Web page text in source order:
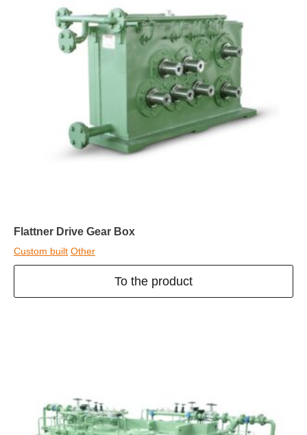
Flattner Drive Gear Box
Custom built Other
To the product